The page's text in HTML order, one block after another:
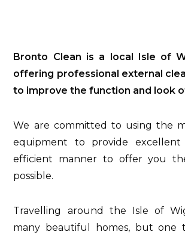
Bronto Clean is a local Isle of
offering professional external
to improve the function and look
We are committed to using the
equipment to provide
efficient manner to offer you
possible.
Travelling around the Isle of
many beautiful homes, but one